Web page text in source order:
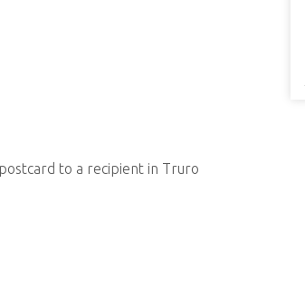
to a recipient in Truro